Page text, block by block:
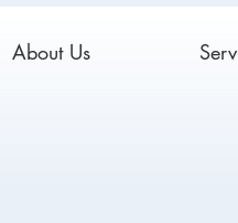
About Us